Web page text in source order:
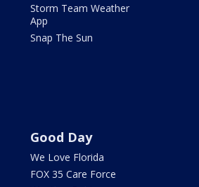
Storm Team Weather
App
Snap The Sun
Good Day
We Love Florida
FOX 35 Care Force